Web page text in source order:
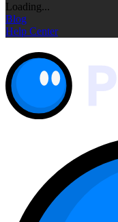
Loading...
Blog
Help Center